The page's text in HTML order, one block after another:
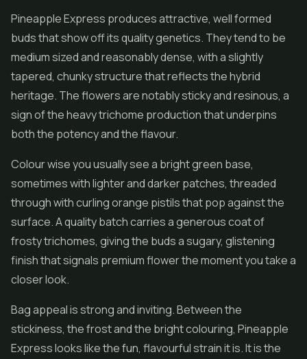
Pineapple Express produces attractive, well formed
buds that show off its quality genetics. They tend to be
medium sized and reasonably dense, with a slightly
tapered, chunky structure that reflects the hybrid
heritage. The flowers are notably sticky and resinous, a
sign of the heavy trichome production that underpins
both the potency and the flavour.
Colour wise you usually see a bright green base,
sometimes with lighter and darker patches, threaded
through with curling orange pistils that pop against the
surface. A quality batch carries a generous coat of
frosty trichomes, giving the buds a sugary, glistening
finish that signals premiumflowerthe moment you take a
closer look.
Bag appeal is strong and inviting. Between the
stickiness, the frost and the bright colouring, Pineapple
Express looks like the fun, flavourful strain it is. It is the